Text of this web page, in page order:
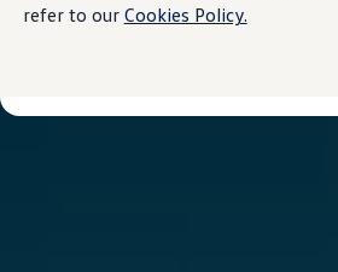
refer to our Cookies Policy.